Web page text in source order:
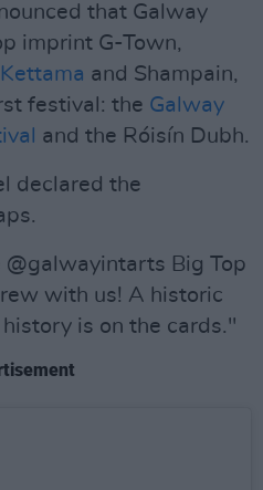
that Galway
imprint G-Town,
Kettama and Shampain,
festival: the Galway
and the Róisín Dubh.
declared the
Big Top
with us! A historic
is on the cards."